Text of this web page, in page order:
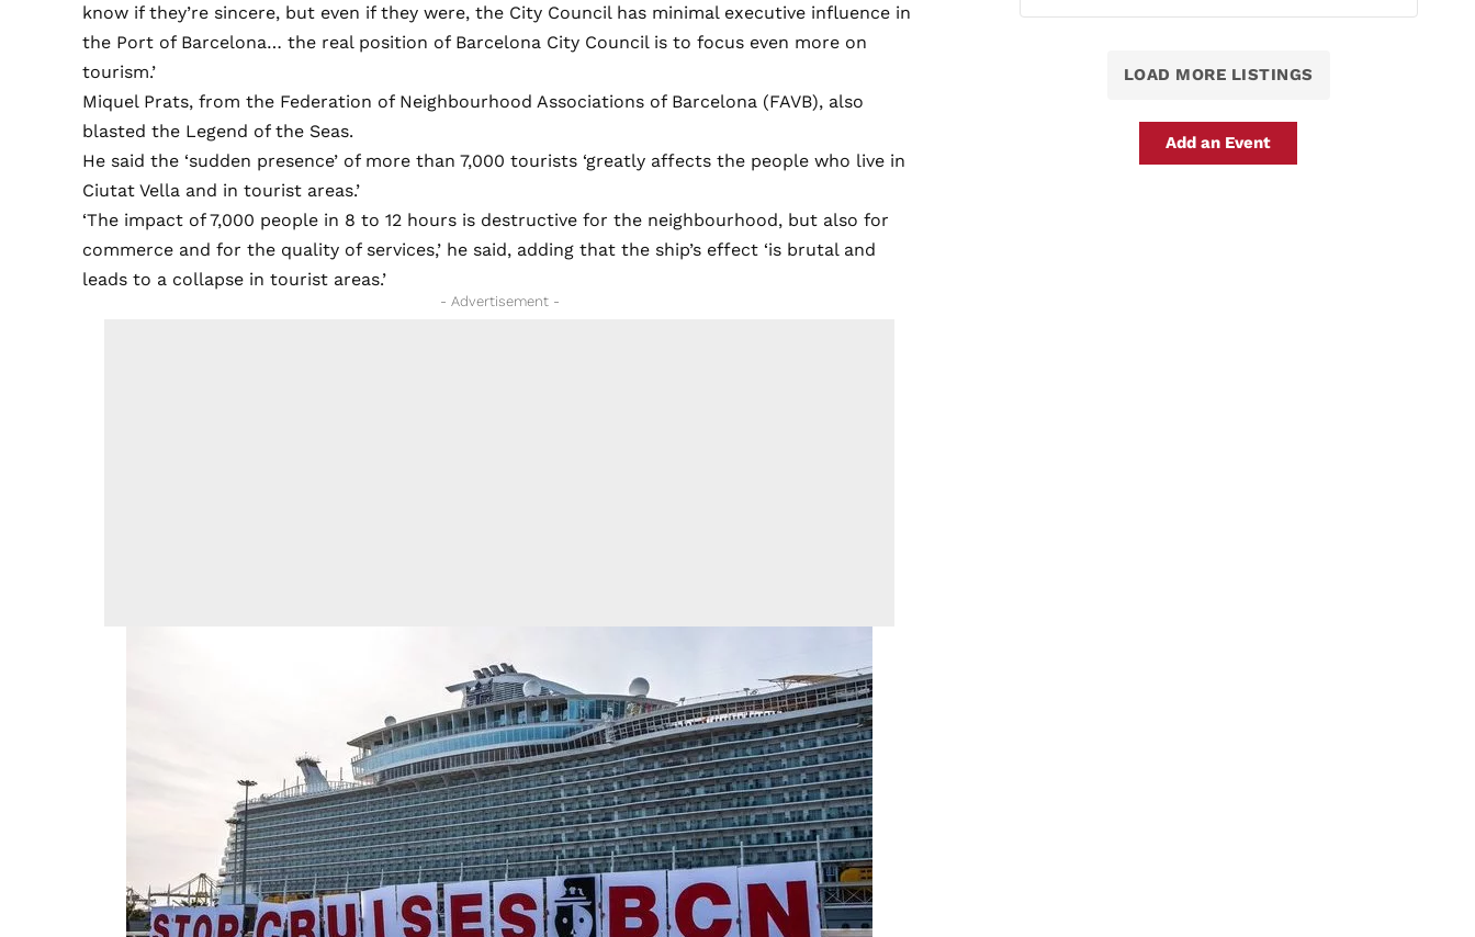
know if they’re sincere, but even if they were, the City Council has minimal executive influence in
the Port of Barcelona… the real position of Barcelona City Council is to focus even more on
tourism.’
Miquel Prats, from the Federation of Neighbourhood Associations of Barcelona (FAVB), also
blasted the Legend of the Seas.
He said the ‘sudden presence’ of more than 7,000 tourists ‘greatly affects the people who live in
Ciutat Vella and in tourist areas.’
‘The impact of 7,000 people in 8 to 12 hours is destructive for the neighbourhood, but also for
commerce and for the quality of services,’ he said, adding that the ship’s effect ‘is brutal and
leads to a collapse in tourist areas.’
- Advertisement -
LOAD MORE LISTINGS
Add an Event